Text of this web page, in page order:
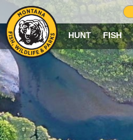
HUNT FISH